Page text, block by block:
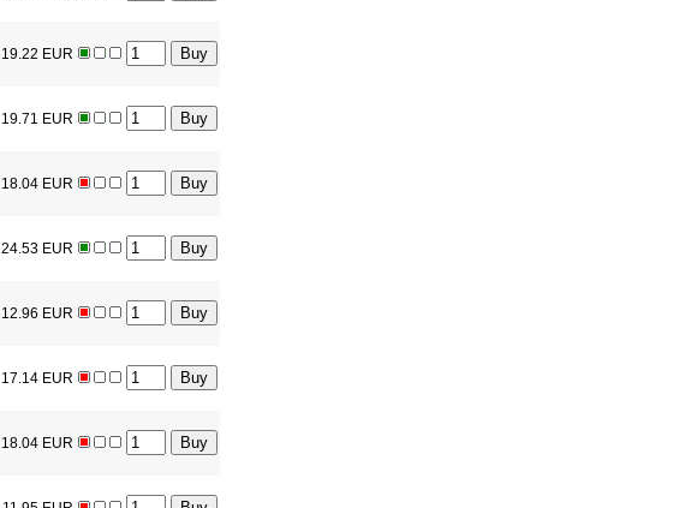
19.22 EUR
19.71 EUR
18.04 EUR
24.53 EUR
12.96 EUR
17.14 EUR
18.04 EUR